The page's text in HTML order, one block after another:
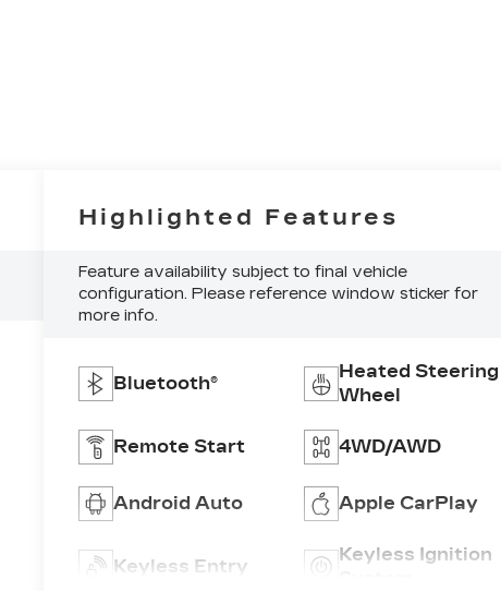
Highlighted Features
Feature availability subject to final vehicle
configuration. Please reference window sticker for
more info.
Bluetooth®
Heated Steering
Wheel
Remote Start 4WD/AWD
Android Auto Apple CarPlay
Keyless Entry
Keyless Ignition